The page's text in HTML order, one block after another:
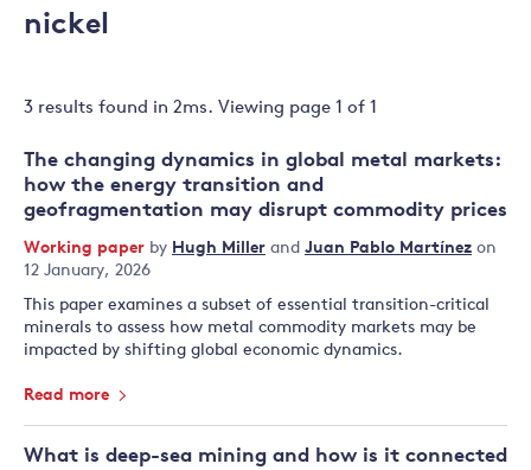
nickel
3 results found in 2ms. Viewing page 1 of 1
The changing dynamics in global metal markets:
how the energy transition and
geofragmentation may disrupt commodity prices
Working paper by Hugh Miller and Juan Pablo Martínez on
12 January, 2026
This paper examines a subset of essential transition-critical
minerals to assess how metal commodity markets may be
impacted by shifting global economic dynamics.
Read more
What is deep-sea mining and how is it connected